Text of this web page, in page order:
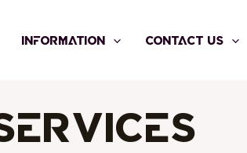
INFORMATION CONTACT US